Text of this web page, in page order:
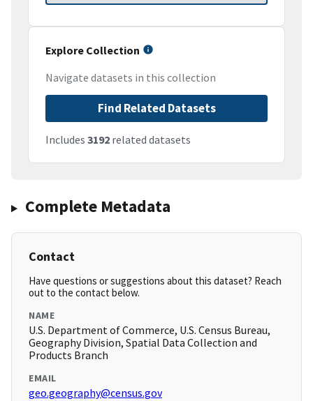
Explore Collection
Navigate datasets in this collection
Find Related Datasets
Includes 3192 related datasets
Complete Metadata
Contact
Have questions or suggestions about this dataset? Reach
out to the contact below.
NAME
U.S. Department of Commerce, U.S. Census Bureau,
Geography Division, Spatial Data Collection and
Products Branch
EMAIL
geo.geography@census.gov